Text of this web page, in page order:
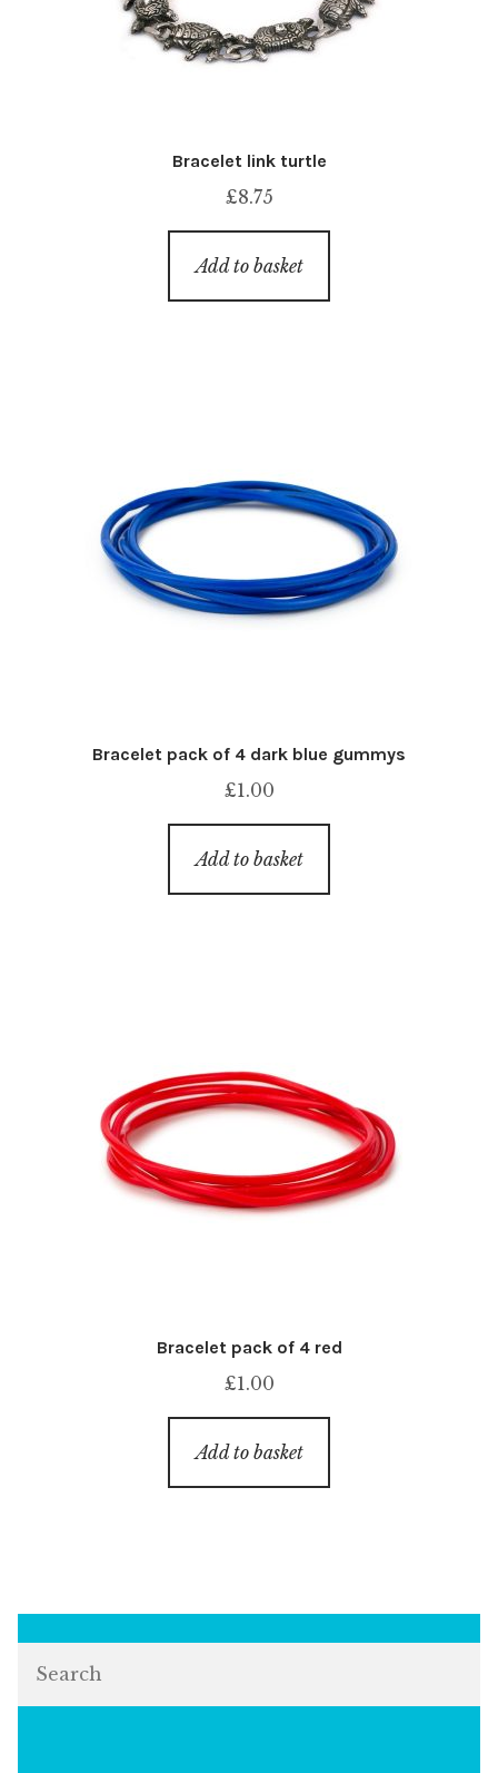
Bracelet link turtle
£8.75
Add to basket
Bracelet pack of 4 dark blue gummys
£1.00
Add to basket
Bracelet pack of 4 red
£1.00
Add to basket